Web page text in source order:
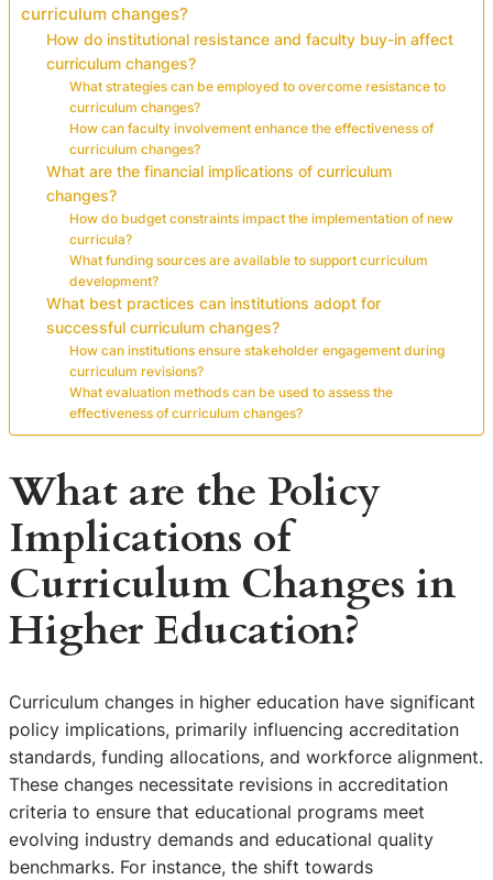
curriculum changes?
How do institutional resistance and faculty buy-in affect
curriculum changes?
What strategies can be employed to overcome resistance to
curriculum changes?
How can faculty involvement enhance the effectiveness of
curriculum changes?
What are the financial implications of curriculum
changes?
How do budget constraints impact the implementation of new
curricula?
What funding sources are available to support curriculum
development?
What best practices can institutions adopt for
successful curriculum changes?
How can institutions ensure stakeholder engagement during
curriculum revisions?
What evaluation methods can be used to assess the
effectiveness of curriculum changes?
What are the Policy
Implications of
Curriculum Changes in
Higher Education?
Curriculum changes in higher education have significant
policy implications, primarily influencing accreditation
standards, funding allocations, and workforce alignment.
These changes necessitate revisions in accreditation
criteria to ensure that educational programs meet
evolving industry demands and educational quality
benchmarks. For instance, the shift towards